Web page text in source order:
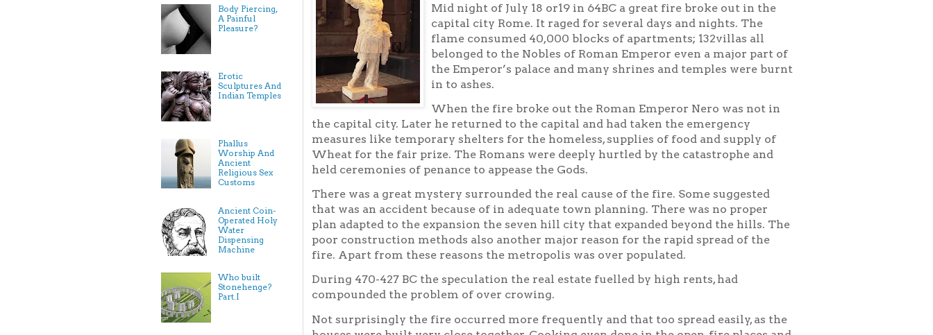
Mid night of July 18 or19 in 64BC a great fire broke out in the
capital city Rome. It raged for several days and nights. The
flame consumed 40,000 blocks of apartments; 132villas all
belonged to the Nobles of Roman Emperor even a major part of
the Emperor’s palace and many shrines and temples were burnt
in to ashes.
When the fire broke out the Roman Emperor Nero was not in
the capital city. Later he returned to the capital and had taken the emergency
measures like temporary shelters for the homeless, supplies of food and supply of
Wheat for the fair prize. The Romans were deeply hurtled by the catastrophe and
held ceremonies of penance to appease the Gods.
There was a great mystery surrounded the real cause of the fire. Some suggested
that was an accident because of in adequate town planning. There was no proper
plan adapted to the expansion the seven hill city that expanded beyond the hills. The
poor construction methods also another major reason for the rapid spread of the
fire. Apart from these reasons the metropolis was over populated.
During 470-427 BC the speculation the real estate fuelled by high rents, had
compounded the problem of over crowing.
Not surprisingly the fire occurred more frequently and that too spread easily, as the
Body Piercing,
A Painful
Pleasure?
Erotic
Sculptures And
Indian Temples
Phallus
Worship And
Ancient
Religious Sex
Customs
Ancient Coin-
Operated Holy
Water
Dispensing
Machine
Who built
Stonehenge?
Part.I